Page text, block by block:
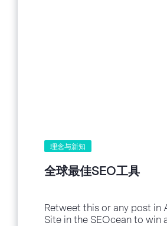
理念与新知
全球最佳SEO工具
Retweet this or any post in
Site in the SEOcean to win